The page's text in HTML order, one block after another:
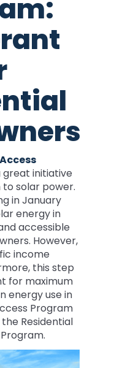
great initiative
solar power.
in January
energy in
accessible
However,
income
this step
for maximum
energy use in
Program
Residential